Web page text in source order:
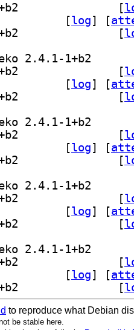
[
[log] [
[
[
[log] [
[
[
[log] [
[
[
[log] [
[
[
[log] [
[
to reproduce what Debian
be stable here.